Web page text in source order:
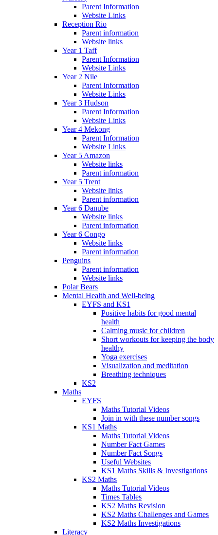
Parent Information
Website Links
Reception Rio
Parent information
Website links
Year 1 Taff
Parent Information
Website Links
Year 2 Nile
Parent Information
Website Links
Year 3 Hudson
Parent Information
Website Links
Year 4 Mekong
Parent Information
Website Links
Year 5 Amazon
Website links
Parent information
Year 5 Trent
Website links
Parent information
Year 6 Danube
Website links
Parent information
Year 6 Congo
Website links
Parent information
Penguins
Parent information
Website links
Polar Bears
Mental Health and Well-being
EYFS and KS1
Positive habits for good mental
health
Calming music for children
Short workouts for keeping the body
healthy
Yoga exercises
Visualization and meditation
Breathing techniques
KS2
Maths
EYFS
Maths Tutorial Videos
Join in with these number songs
KS1 Maths
Maths Tutorial Videos
Number Fact Games
Number Fact Songs
Useful Websites
KS1 Maths Skills & Investigations
KS2 Maths
Maths Tutorial Videos
Times Tables
KS2 Maths Revision
KS2 Maths Challenges and Games
KS2 Maths Investigations
Literacy